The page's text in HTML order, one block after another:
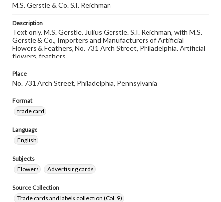
M.S. Gerstle & Co. S.I. Reichman
Description
Text only. M.S. Gerstle. Julius Gerstle. S.I. Reichman, with M.S.
Gerstle & Co., Importers and Manufacturers of Artificial
Flowers & Feathers, No. 731 Arch Street, Philadelphia. Artificial
flowers, feathers
Place
No. 731 Arch Street, Philadelphia, Pennsylvania
Format
trade card
Language
English
Subjects
Flowers
Advertising cards
Source Collection
Trade cards and labels collection (Col. 9)